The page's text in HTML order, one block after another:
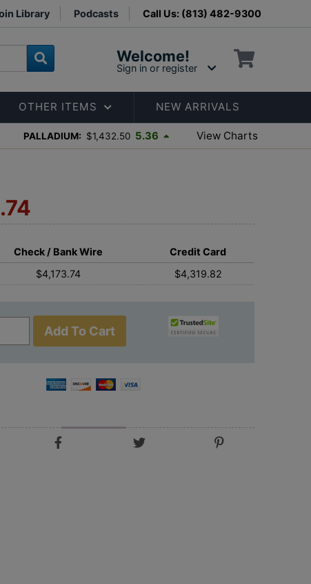
Library Podcasts Call Us: (813) 482-9300
Welcome!
Sign in or register
OTHER ITEMS NEW ARRIVALS
PALLADIUM: $1,432.50 5.36 View Charts
Check / Bank Wire
Credit Card
$4,173.74 $4,319.82
Add To Cart